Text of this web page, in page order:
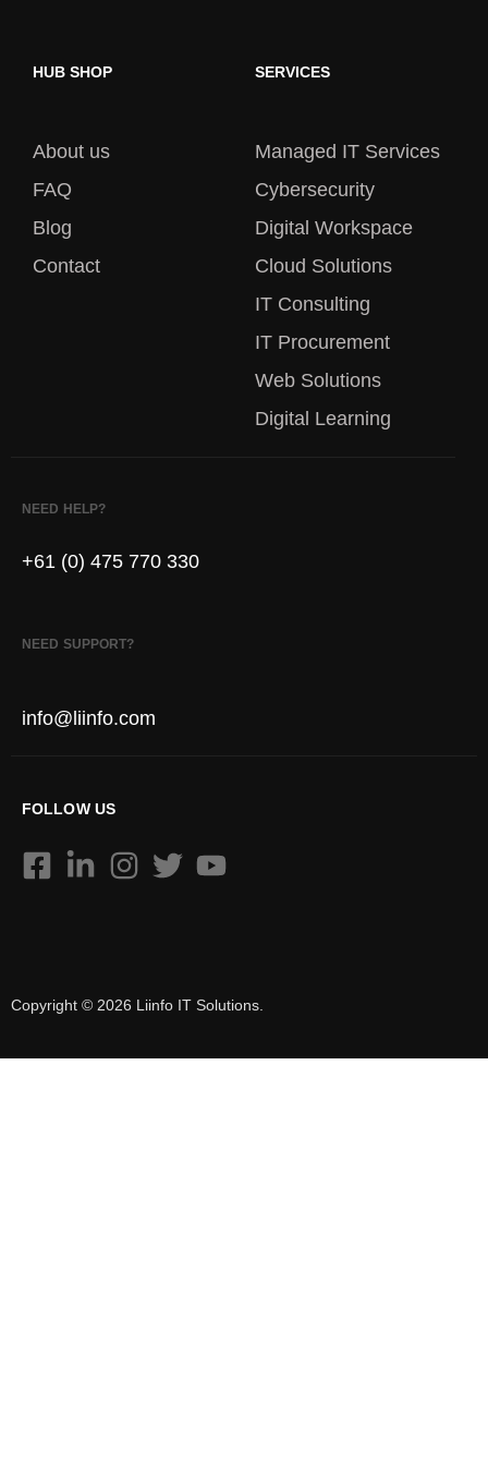
HUB SHOP
About us
FAQ
Blog
Contact
SERVICES
Managed IT Services
Cybersecurity
Digital Workspace
Cloud Solutions
IT Consulting
IT Procurement
Web Solutions
Digital Learning
NEED HELP?
+61 (0) 475 770 330
NEED SUPPORT?
info@liinfo.com
FOLLOW US
Copyright © 2026 Liinfo IT Solutions.